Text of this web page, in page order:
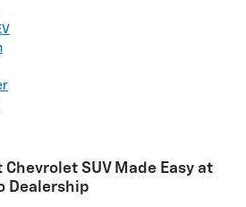
SUV Made Easy at
Dealership